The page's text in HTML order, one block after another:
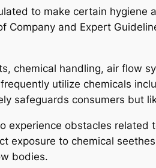
to make certain
Company and Expert
chemical handling, air flow
utilize chemicals
safeguards consumers but
experience obstacles
exposure to chemical
bodies.